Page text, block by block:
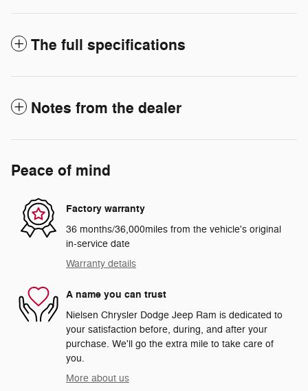
The full specifications
Notes from the dealer
Peace of mind
Factory warranty
36 months/36,000miles from the vehicle's original
in-service date
Warranty details
A name you can trust
Nielsen Chrysler Dodge Jeep Ram is dedicated to
your satisfaction before, during, and after your
purchase. We'll go the extra mile to take care of
you.
More about us